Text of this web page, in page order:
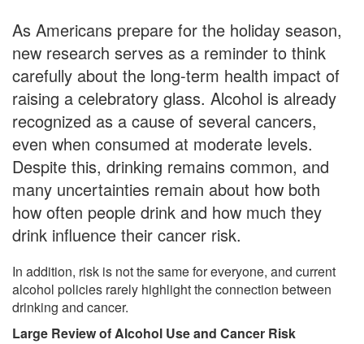
As Americans prepare for the holiday season,
new research serves as a reminder to think
carefully about the long-term health impact of
raising a celebratory glass. Alcohol is already
recognized as a cause of several cancers,
even when consumed at moderate levels.
Despite this, drinking remains common, and
many uncertainties remain about how both
how often people drink and how much they
drink influence their cancer risk.
In addition, risk is not the same for everyone, and current
alcohol policies rarely highlight the connection between
drinking and cancer.
Large Review of Alcohol Use and Cancer Risk